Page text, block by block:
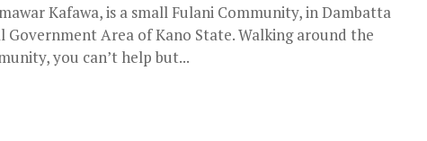
Kafawa, is a small Fulani Community, in Dambatta
Government Area of Kano State. Walking around the
you can’t help but...